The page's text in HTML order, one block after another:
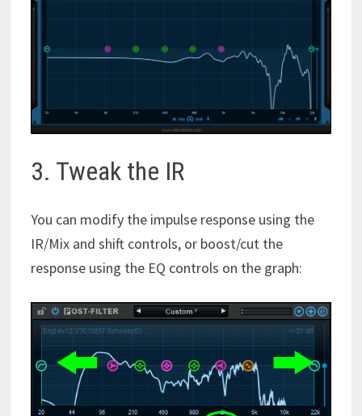
3. Tweak the IR
You can modify the impulse response using the
IR/Mix and shift controls, or boost/cut the
response using the EQ controls on the graph: